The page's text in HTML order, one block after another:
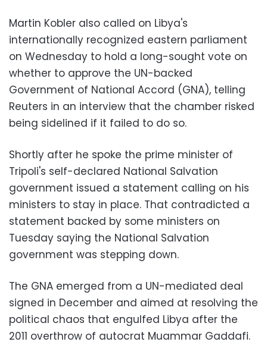
Martin Kobler also called on Libya's
internationally recognized eastern parliament
on Wednesday to hold a long-sought vote on
whether to approve the UN-backed
Government of National Accord (GNA), telling
Reuters in an interview that the chamber risked
being sidelined if it failed to do so.
Shortly after he spoke the prime minister of
Tripoli's self-declared National Salvation
government issued a statement calling on his
ministers to stay in place. That contradicted a
statement backed by some ministers on
Tuesday saying the National Salvation
government was stepping down.
The GNA emerged from a UN-mediated deal
signed in December and aimed at resolving the
political chaos that engulfed Libya after the
2011 overthrow of autocrat Muammar Gaddafi.